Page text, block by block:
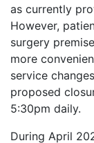
as currently
However,
surgery
more
service
proposed
5:30pm daily.
During April